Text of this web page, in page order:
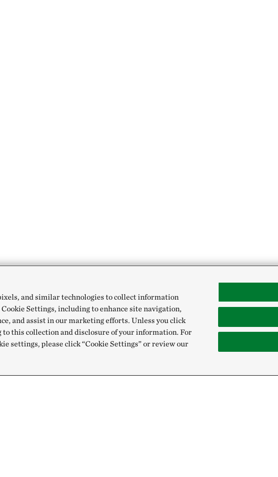
and similar technologies to collect information
Settings, including to enhance site navigation,
and assist in our marketing efforts. Unless you click
to this collection and disclosure of your information. For
settings, please click “Cookie Settings” or review our